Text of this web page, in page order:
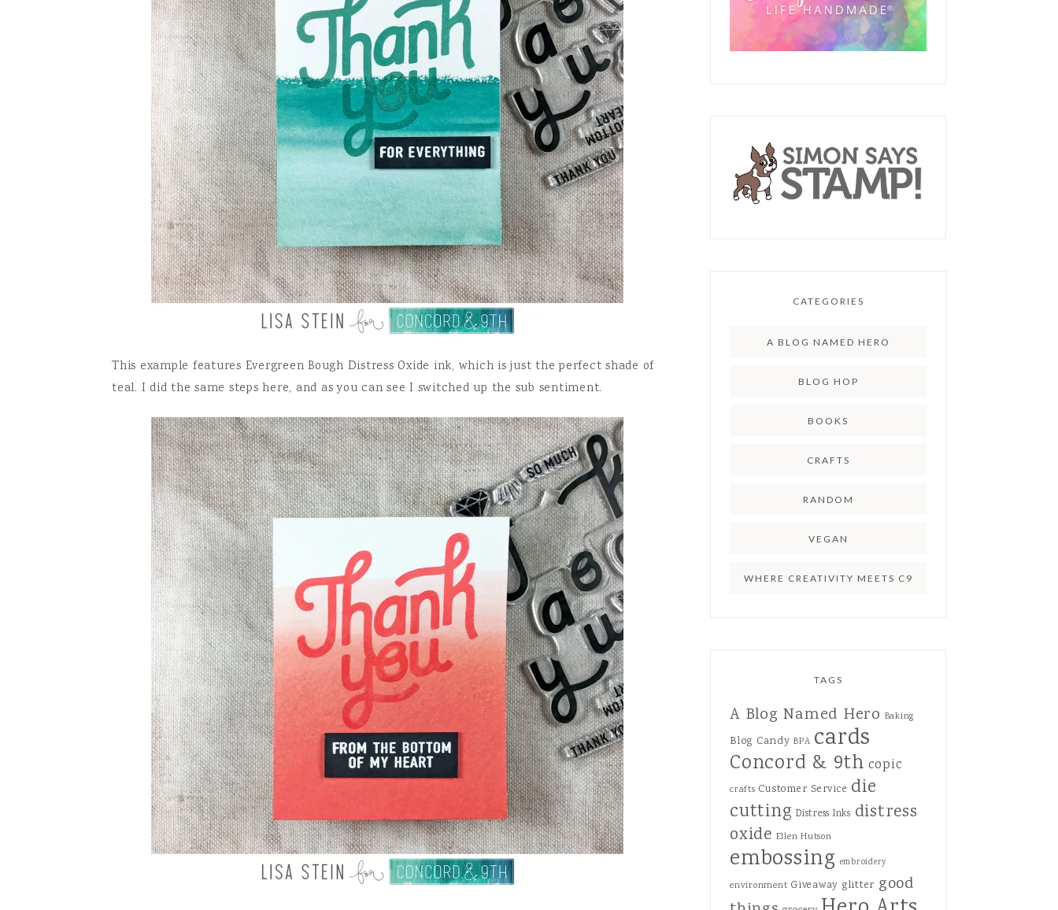
This example features Evergreen Bough Distress Oxide ink, which is just the perfect shade of
teal. I did the same steps here, and as you can see I switched up the sub sentiment.
CATEGORIES
A BLOG NAMED HERO
BLOG HOP
BOOKS
CRAFTS
RANDOM
VEGAN
WHERE CREATIVITY MEETS C9
TAGS
A Blog Named Hero Baking
Blog Candy BPA cards
Concord & 9th copic
crafts Customer Service die
cutting Distress Inks distress
oxide Ellen Hutson
embossing embroidery
environment Giveaway glitter good